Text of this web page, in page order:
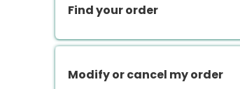
Find your order
Modify or cancel my order